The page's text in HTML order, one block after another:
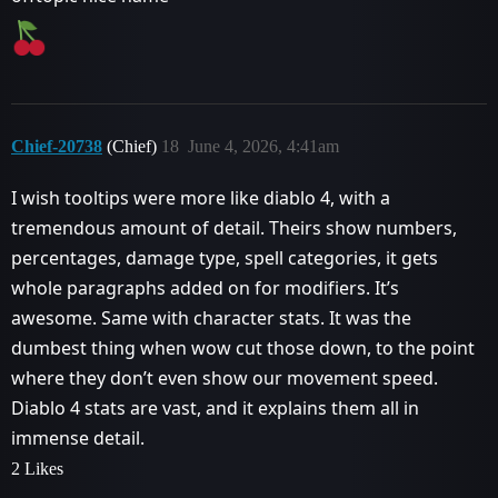
Chief-20738 (Chief) June 4, 2026, 4:41am
18
I wish tooltips were more like diablo 4, with a
tremendous amount of detail. Theirs show numbers,
percentages, damage type, spell categories, it gets
whole paragraphs added on for modifiers. It’s
awesome. Same with character stats. It was the
dumbest thing when wow cut those down, to the point
where they don’t even show our movement speed.
Diablo 4 stats are vast, and it explains them all in
immense detail.
2 Likes